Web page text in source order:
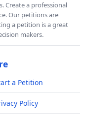
Create a professional
Our petitions are
a petition is a great
makers.
a Petition
Policy